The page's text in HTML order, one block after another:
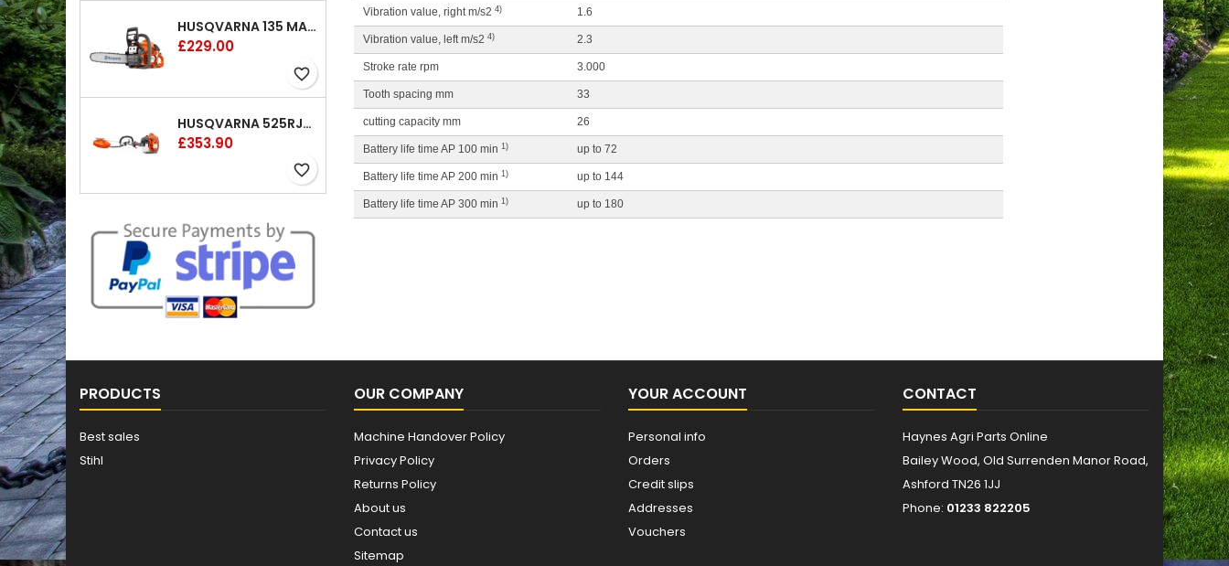
HUSQVARNA 135 MARK II CHAINSAW 14"
Price
£229.00
favorite_border
HUSQVARNA 525RJX BRUSHCUTTER
Price
£353.90
favorite_border
Vibration value, right m/s2 4) 1.6
Vibration value, left m/s2 4) 2.3
Stroke rate rpm 3.000
Tooth spacing mm 33
cutting capacity mm 26
Battery life time AP 100 min 1) up to 72
Battery life time AP 200 min 1) up to 144
Battery life time AP 300 min 1) up to 180
PRODUCTS
Best sales
Stihl
OUR COMPANY
Machine Handover Policy
Privacy Policy
Returns Policy
About us
Contact us
Sitemap
YOUR ACCOUNT
Personal info
Orders
Credit slips
Addresses
Vouchers
CONTACT
Haynes Agri Parts Online
Bailey Wood, Old Surrenden Manor Road,
Ashford TN26 1JJ
Phone: 01233 822205